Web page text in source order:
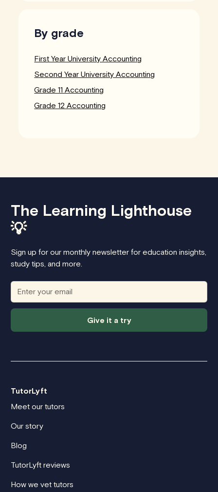
By grade
First Year University Accounting
Second Year University Accounting
Grade 11 Accounting
Grade 12 Accounting
The Learning Lighthouse
💡
Sign up for our monthly newsletter for education insights,
study tips, and more.
Give it a try
TutorLyft
Meet our tutors
Our story
Blog
TutorLyft reviews
How we vet tutors